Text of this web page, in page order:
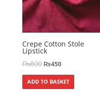
Crepe Cotton Stole
Lipstick
₨800₨450
ADD TO BASKET